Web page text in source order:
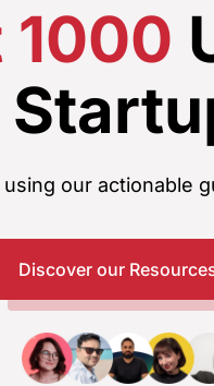
1000
our actionable
Discover our